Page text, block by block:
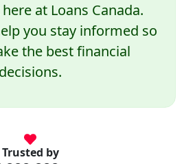
at Loans Canada.
you stay informed so
the best financial
decisions.
Trusted by